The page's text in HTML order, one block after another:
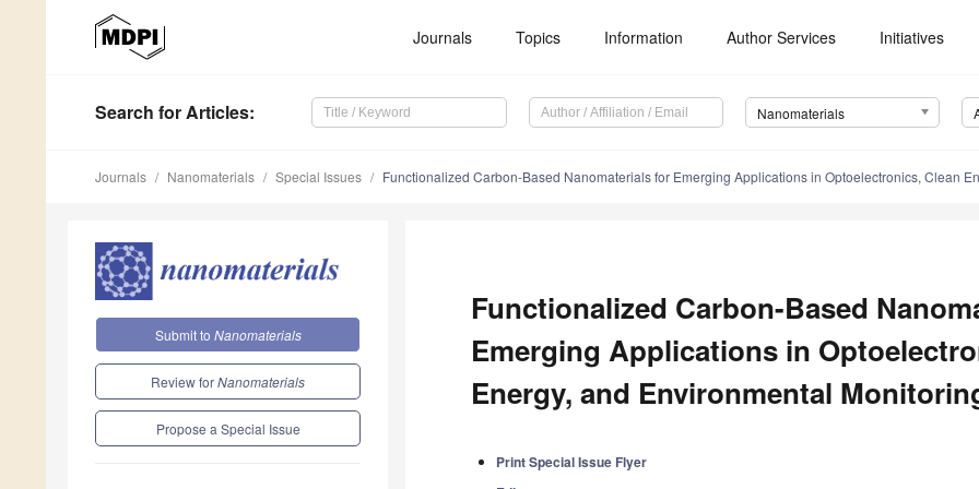
Journals Topics Information Author Services Initiatives
Search for Articles: Nanomaterials
Journals Nanomaterials Special Issues Functionalized Carbon-Based Nanomaterials for Emerging Applications in Optoelectronics, Clean
Submit to Nanomaterials
Review forNanomaterials
Propose a Special Issue
Functionalized Carbon-Based
Emerging Applications in
Energy, and Environmental
Print Special Issue Flyer